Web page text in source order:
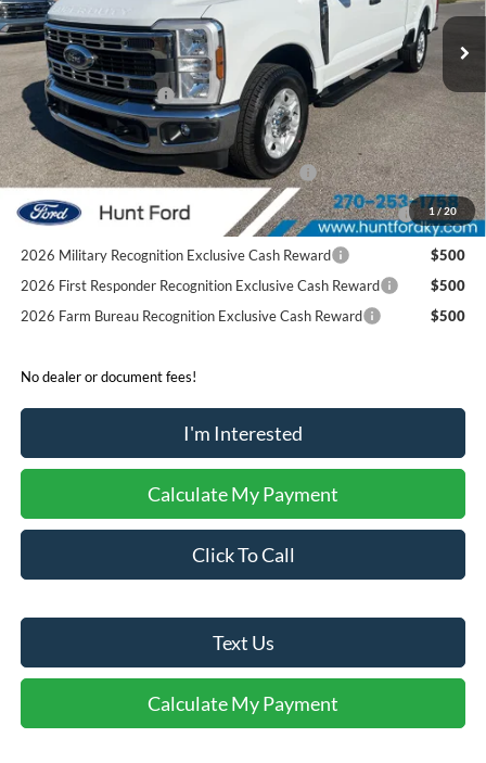
1 /20
Courtesy Vehicle Ext.
MSRP:
$58,890
Dealer Discount:
-$5,974
Retail Customer Cash
-$1,000
Sale Price:
$51,916
Special Owner Loyalty Retail Customer Cash
$3,000
2026 Hispanic Chamber of Commerce Exclusive Cash
Reward
$1,000
2026 Military Recognition Exclusive Cash Reward
$500
2026 First Responder Recognition Exclusive Cash Reward
$500
2026 Farm Bureau Recognition Exclusive Cash Reward
$500
No dealer or document fees!
I'm Interested
Calculate My Payment
Click To Call
Text Us
Calculate My Payment